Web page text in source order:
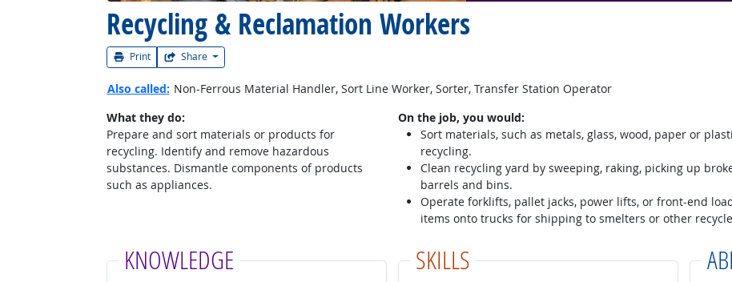
Recycling & Reclamation Workers
Print Share
Also called: Non-Ferrous Material Handler, Sort Line Worker, Sorter, Transfer Station Operator
What they do:
Prepare and sort materials or products for
recycling. Identify and remove hazardous
substances. Dismantle components of products
such as appliances.
On the job, you would:
Sort materials, such as metals, glass, wood, paper or
recycling.
Clean recycling yard by sweeping, raking, picking up
barrels and bins.
Operate forklifts, pallet jacks, power lifts, or front-end
items onto trucks for shipping to smelters or other
KNOWLEDGE SKILLS